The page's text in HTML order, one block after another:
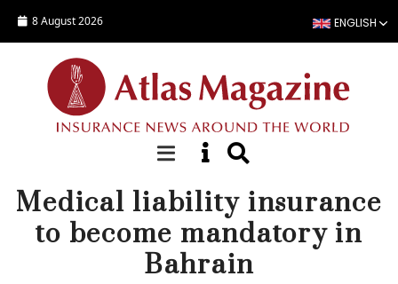
8 August 2026 ENGLISH
NEWS
Medical liability insurance
to become mandatory in
Bahrain